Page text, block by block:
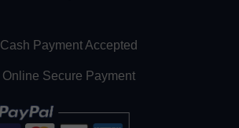
Cash Payment Accepted
Online Secure Payment